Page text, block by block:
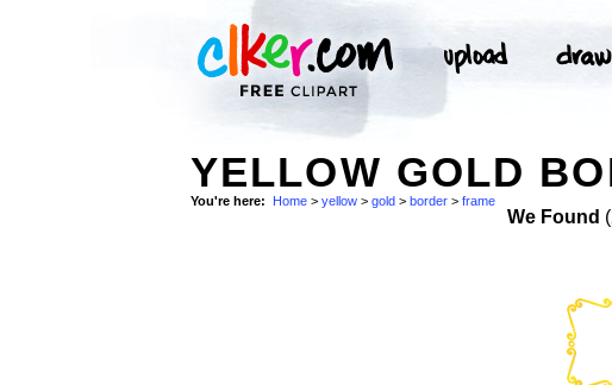
YELLOW GOLD
You're here: Home > yellow > gold > border > frame
We Found